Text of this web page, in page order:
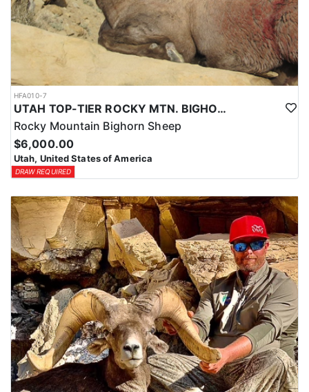
HFA010-7
UTAH TOP-TIER ROCKY MTN. BIGHORN SHEEP OUTFITTER
Rocky Mountain Bighorn Sheep
$6,000.00
Utah, United States of America
DRAW REQUIRED